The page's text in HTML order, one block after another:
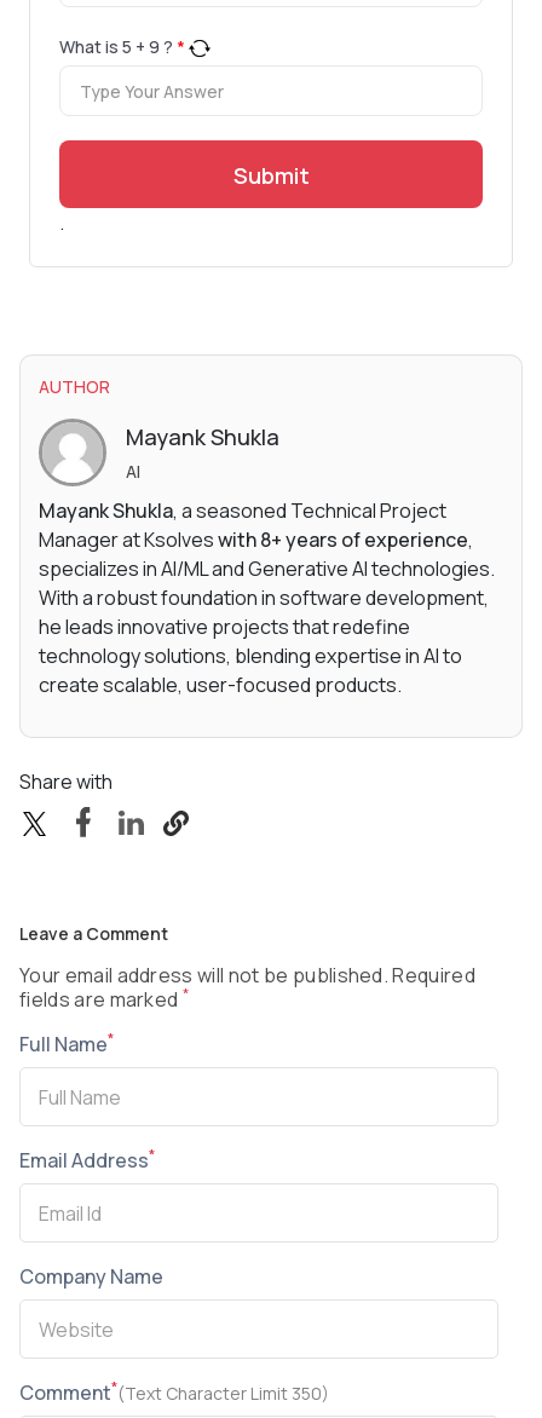
What is 5 + 9 ? *
Submit
.
AUTHOR
Mayank Shukla
AI
Mayank Shukla, a seasoned Technical Project
Manager at Ksolveswith 8+ years of experience,
specializes in AI/ML and Generative AI technologies.
With a robust foundation in software development,
he leads innovative projects that redefine
technology solutions, blending expertise in AI to
create scalable, user-focused products.
Share with
Leave a Comment
Your email address will not be published. Required
fields are marked *
Full Name*
Email Address*
Company Name
Comment*(Text Character Limit 350)